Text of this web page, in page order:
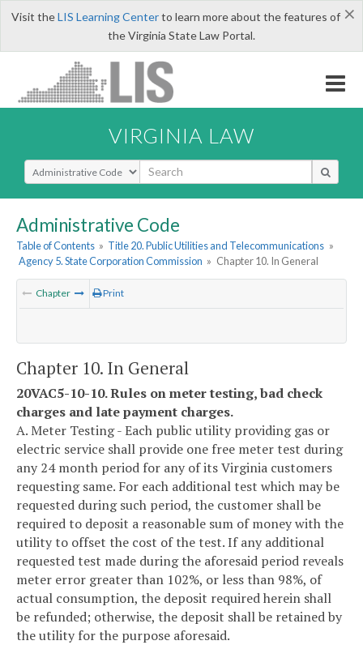
×
Visit theLIS Learning Centerto learn more about the features of
the Virginia State Law Portal.
VIRGINIA LAW
Select Search Type
Administrative Code
Table of Contents » Title 20. Public Utilities and Telecommunications »
Agency 5. State Corporation Commission » Chapter 10. In General
Chapter Print
Chapter 10. In General
20VAC5-10-10. Rules on meter testing, bad check
charges and late payment charges.
A. Meter Testing - Each public utility providing gas or
electric service shall provide one free meter test during
any 24 month period for any of its Virginia customers
requesting same. For each additional test which may be
requested during such period, the customer shall be
required to deposit a reasonable sum of money with the
utility to offset the cost of the test. If any additional
requested test made during the aforesaid period reveals
meter error greater than 102%, or less than 98%, of
actual consumption, the deposit required herein shall
be refunded; otherwise, the deposit shall be retained by
the utility for the purpose aforesaid.